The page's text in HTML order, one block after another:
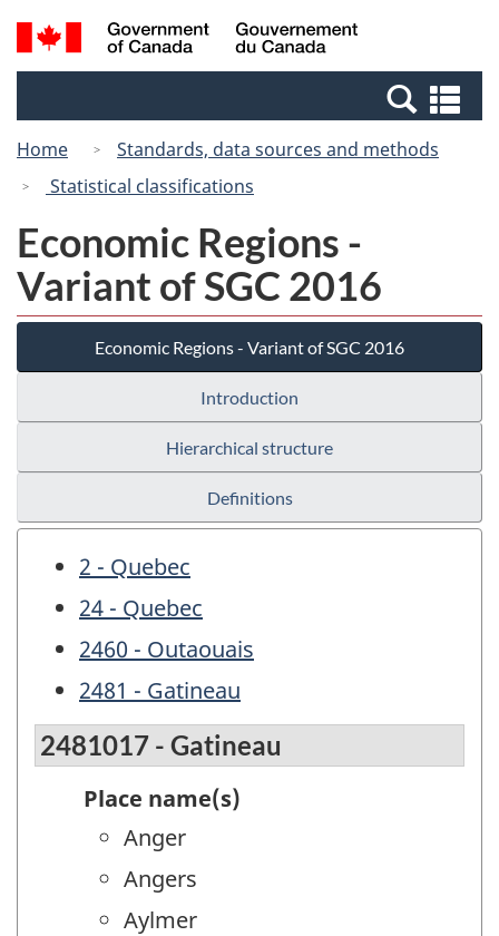
Skip
to
Switch
to
Canada
Search
and
Home
Standards, data sources and methods
Statistical classifications
Economic Regions -
Variant of SGC 2016
Economic Regions - Variant of SGC 2016
Introduction
Hierarchical structure
Definitions
2 - Quebec
24 - Quebec
2460 - Outaouais
2481 - Gatineau
2481017 - Gatineau
Place name(s)
Anger
Angers
Aylmer